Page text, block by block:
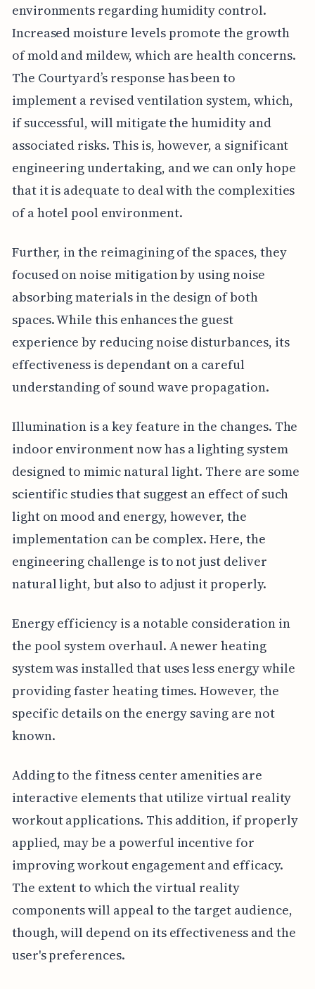
environments regarding humidity control.
Increased moisture levels promote the growth
of mold and mildew, which are health concerns.
The Courtyard’s response has been to
implement a revised ventilation system, which,
if successful, will mitigate the humidity and
associated risks. This is, however, a significant
engineering undertaking, and we can only hope
that it is adequate to deal with the complexities
of a hotel pool environment.
Further, in the reimagining of the spaces, they
focused on noise mitigation by using noise
absorbing materials in the design of both
spaces. While this enhances the guest
experience by reducing noise disturbances, its
effectiveness is dependant on a careful
understanding of sound wave propagation.
Illumination is a key feature in the changes. The
indoor environment now has a lighting system
designed to mimic natural light. There are some
scientific studies that suggest an effect of such
light on mood and energy, however, the
implementation can be complex. Here, the
engineering challenge is to not just deliver
natural light, but also to adjust it properly.
Energy efficiency is a notable consideration in
the pool system overhaul. A newer heating
system was installed that uses less energy while
providing faster heating times. However, the
specific details on the energy saving are not
known.
Adding to the fitness center amenities are
interactive elements that utilize virtual reality
workout applications. This addition, if properly
applied, may be a powerful incentive for
improving workout engagement and efficacy.
The extent to which the virtual reality
components will appeal to the target audience,
though, will depend on its effectiveness and the
user's preferences.